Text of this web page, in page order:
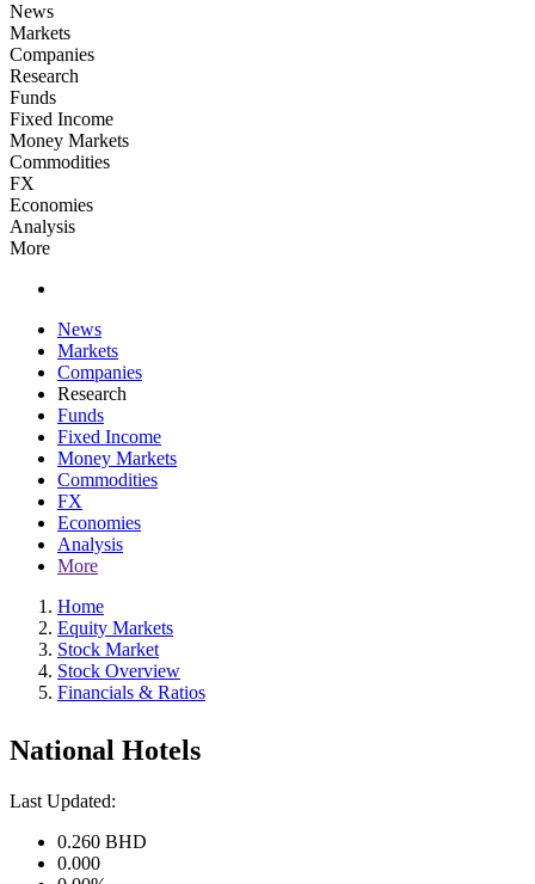
News
Markets
Companies
Research
Funds
Fixed Income
Money Markets
Commodities
FX
Economies
Analysis
More
News
Markets
Companies
Research
Funds
Fixed Income
Money Markets
Commodities
FX
Economies
Analysis
More
Home
Equity Markets
Stock Market
Stock Overview
Financials & Ratios
National Hotels
Last Updated:
0.260 BHD
0.000